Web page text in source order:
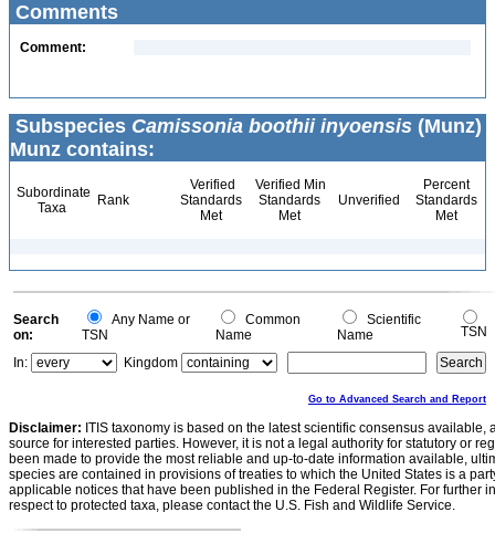
Comments
Comment:
Subspecies Camissonia boothii inyoensis (Munz)
Munz contains:
Subordinate
Taxa
Rank
Verified
Standards
Met
Verified Min
Standards
Met
Unverified
Percent
Standards
Met
Search
on:
Any Name or
TSN
Common
Name
Scientific
Name
TSN
In:
Kingdom
Go to Advanced Search and Report
Disclaimer: ITIS taxonomy is based on the latest scientific consensus
source for interested parties. However, it is not a legal authority for statutory or
been made to provide the most reliable and up-to-date information available,
species are contained in provisions of treaties to which the United States is a
applicable notices that have been published in the Federal Register. For further
respect to protected taxa, please contact the U.S. Fish and Wildlife Service.